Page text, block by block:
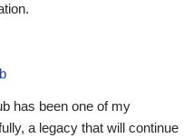
has been one of my
a legacy that will continue